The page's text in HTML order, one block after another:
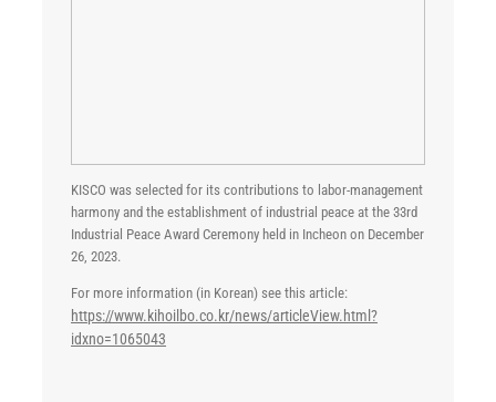
KISCO was selected for its contributions to labor-management
harmony and the establishment of industrial peace at the 33rd
Industrial Peace Award Ceremony held in Incheon on December
26, 2023.
For more information (in Korean) see this article:
https://www.kihoilbo.co.kr/news/articleView.html?
idxno=1065043